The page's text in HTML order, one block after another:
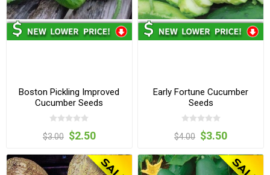
Boston Pickling Improved
Cucumber Seeds
$3.00 $2.50
Early Fortune Cucumber
Seeds
$4.00 $3.50